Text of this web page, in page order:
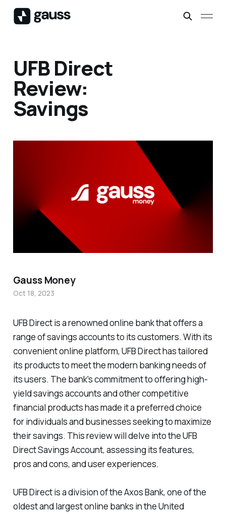
UFB Direct
Review:
Savings
UFB Direct is a renowned online bank that offers a
range of savings accounts to its customers. With its
convenient online platform, UFB Direct has tailored
its products to meet the modern banking needs of
its users. The bank's commitment to offering high-
yield savings accounts and other competitive
financial products has made it a preferred choice
for individuals and businesses seeking to maximize
their savings. This review will delve into the UFB
Direct Savings Account, assessing its features,
pros and cons, and user experiences.
UFB Direct is a division of the Axos Bank, one of the
oldest and largest online banks in the United
Gauss Money
Oct 18, 2023